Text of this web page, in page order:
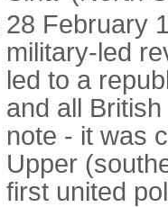
28 February
military-led
led to a
and all
note - it was
Upper
first united